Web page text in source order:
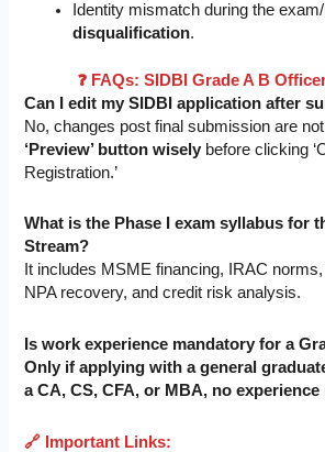
Identity mismatch during the
disqualification.
❓ FAQs: SIDBI Grade A B
Can I edit my SIDBI application after
No, changes post final submission are
‘Preview’ button wisely before clicking
Registration.’
What is the Phase I exam syllabus for
Stream?
It includes MSME financing, IRAC
NPA recovery, and credit risk analysis.
Is work experience mandatory for a
Only if applying with a general
a CA, CS, CFA, or MBA, no experience
🔗 Important Links: